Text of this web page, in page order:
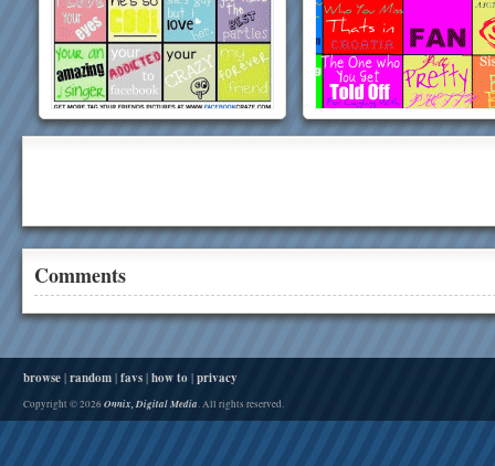
Comments
browse | random | favs | how to | privacy
Copyright © 2026 Onnix, Digital Media. All rights reserved.